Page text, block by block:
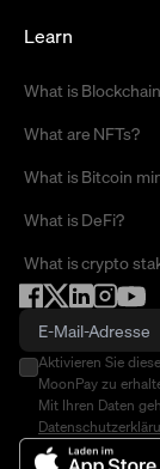
Learn
What is
What are NFTs?
What is Bitcoin
What is DeFi?
What is crypto
Aktivieren Sie
MoonPay zu
Mit Ihren Daten